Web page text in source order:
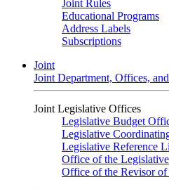
Joint Rules
Educational Programs
Address Labels
Subscriptions
Joint
Joint Department, Offices,
Joint Legislative Offices
Legislative Budget
Legislative
Legislative Reference
Office of the
Office of the Revisor of